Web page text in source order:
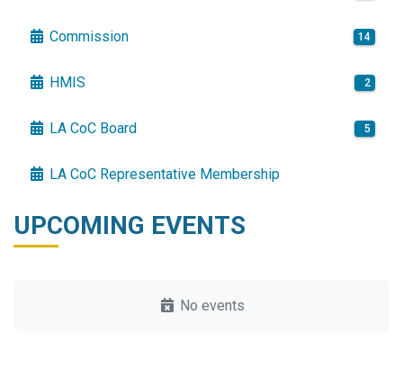
Commission 14
HMIS 2
LA CoC Board 5
LA CoC Representative Membership
UPCOMING EVENTS
No events